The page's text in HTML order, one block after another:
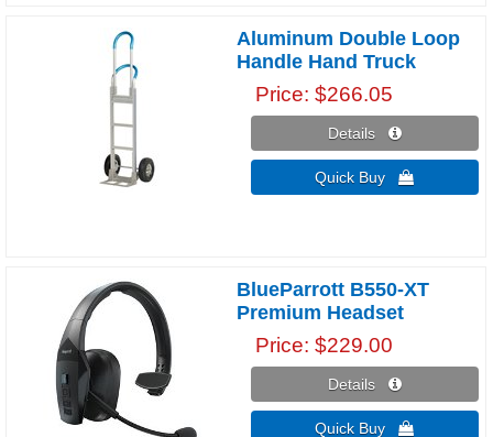
Aluminum Double Loop
Handle Hand Truck
Price $266.05
Details 
Quick Buy 
BlueParrott B550-XT
Premium Headset
Price $229.00
Details 
Quick Buy 